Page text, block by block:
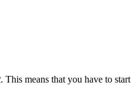
. This means that you have to